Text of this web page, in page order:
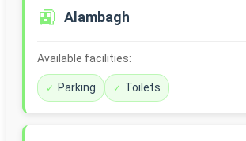
🚉 Alambagh
Available facilities:
Parking Toilets